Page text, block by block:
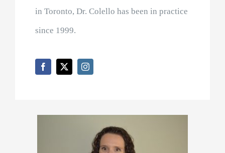
in Toronto, Dr. Colello has been in practice
since 1999.